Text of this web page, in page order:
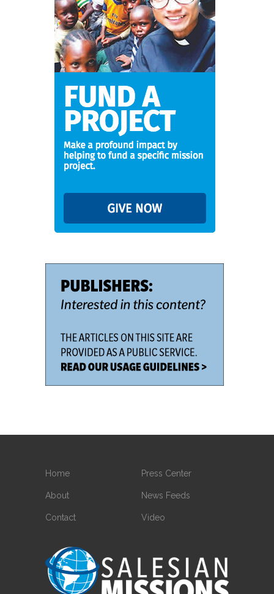
Home
About
Contact
Press Center
News Feeds
Video